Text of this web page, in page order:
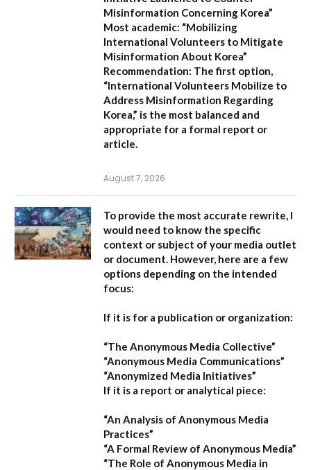
Misinformation Concerning Korea”
Most academic: “Mobilizing
International Volunteers to Mitigate
Misinformation About Korea”
Recommendation: The first option,
“International Volunteers Mobilize to
Address Misinformation Regarding
Korea,” is the most balanced and
appropriate for a formal report or
article.
August 7, 2026
To provide the most accurate rewrite, I
would need to know the specific
context or subject of your media outlet
or document. However, here are a few
options depending on the intended
focus:
If it is for a publication or organization:
“The Anonymous Media Collective”
“Anonymous Media Communications”
“Anonymized Media Initiatives”
If it is a report or analytical piece:
“An Analysis of Anonymous Media
Practices”
“A Formal Review of Anonymous Media”
“The Role of Anonymous Media in